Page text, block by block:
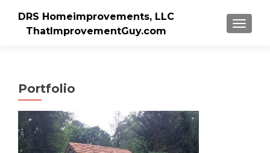
DRS Homeimprovements, LLC
ThatImprovementGuy.com
Portfolio